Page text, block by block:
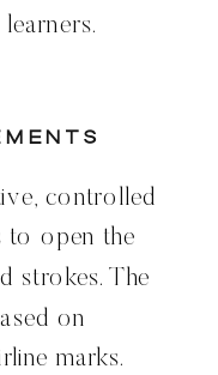
controlled
to open the
strokes. The
on
marks.